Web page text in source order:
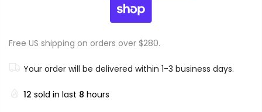
Free US shipping on orders over $280.
Your order will be delivered within 1-3 business days.
12 sold in last 8 hours